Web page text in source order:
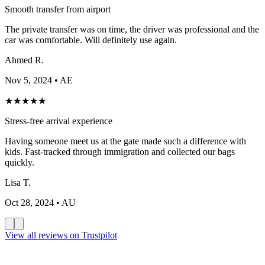
Smooth transfer from airport
The private transfer was on time, the driver was professional and the
car was comfortable. Will definitely use again.
Ahmed R.
Nov 5, 2024 • AE
★★★★★
Stress-free arrival experience
Having someone meet us at the gate made such a difference with
kids. Fast-tracked through immigration and collected our bags
quickly.
Lisa T.
Oct 28, 2024 • AU
View all reviews on Trustpilot